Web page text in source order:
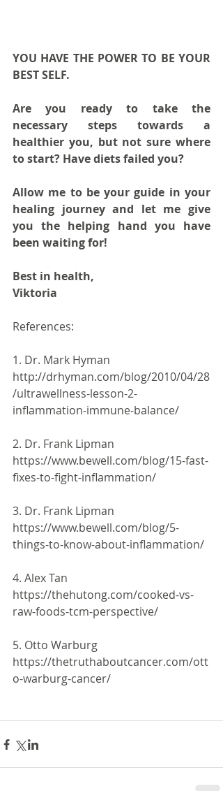
YOU HAVE THE POWER TO BE YOUR
BEST SELF.
Are you ready to take the
necessary steps towards a
healthier you, but not sure where
to start? Have diets failed you?
Allow me to be your guide in your
healing journey and let me give
you the helping hand you have
been waiting for!
Best in health,
Viktoria
References:
1. Dr. Mark Hyman
http://drhyman.com/blog/2010/04/28
/ultrawellness-lesson-2-
inflammation-immune-balance/
2. Dr. Frank Lipman
https://www.bewell.com/blog/15-fast-
fixes-to-fight-inflammation/
3. Dr. Frank Lipman
https://www.bewell.com/blog/5-
things-to-know-about-inflammation/
4. Alex Tan
https://thehutong.com/cooked-vs-
raw-foods-tcm-perspective/
5. Otto Warburg
https://thetruthaboutcancer.com/ott
o-warburg-cancer/